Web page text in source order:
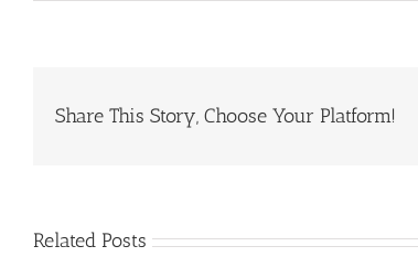
Share This Story, Choose Your Platform!
Related Posts